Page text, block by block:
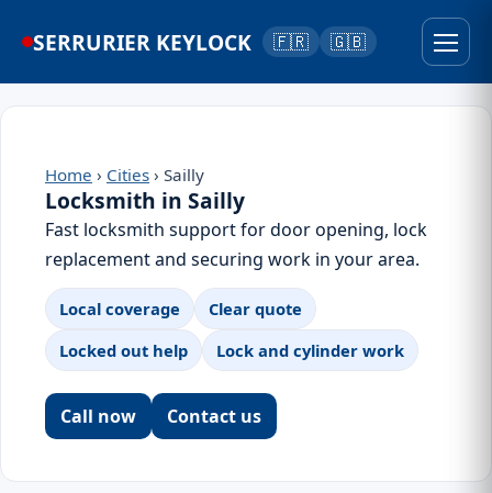
SERRURIER KEYLOCK 🇫🇷 🇬🇧
Home › Cities › Sailly
Locksmith in Sailly
Fast locksmith support for door opening, lock
replacement and securing work in your area.
Local coverage
Clear quote
Locked out help
Lock and cylinder work
Call now Contact us